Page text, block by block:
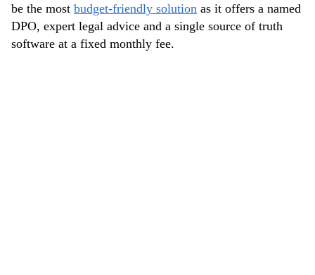
be the most budget-friendly solution as it offers a named
DPO, expert legal advice and a single source of truth
software at a fixed monthly fee.